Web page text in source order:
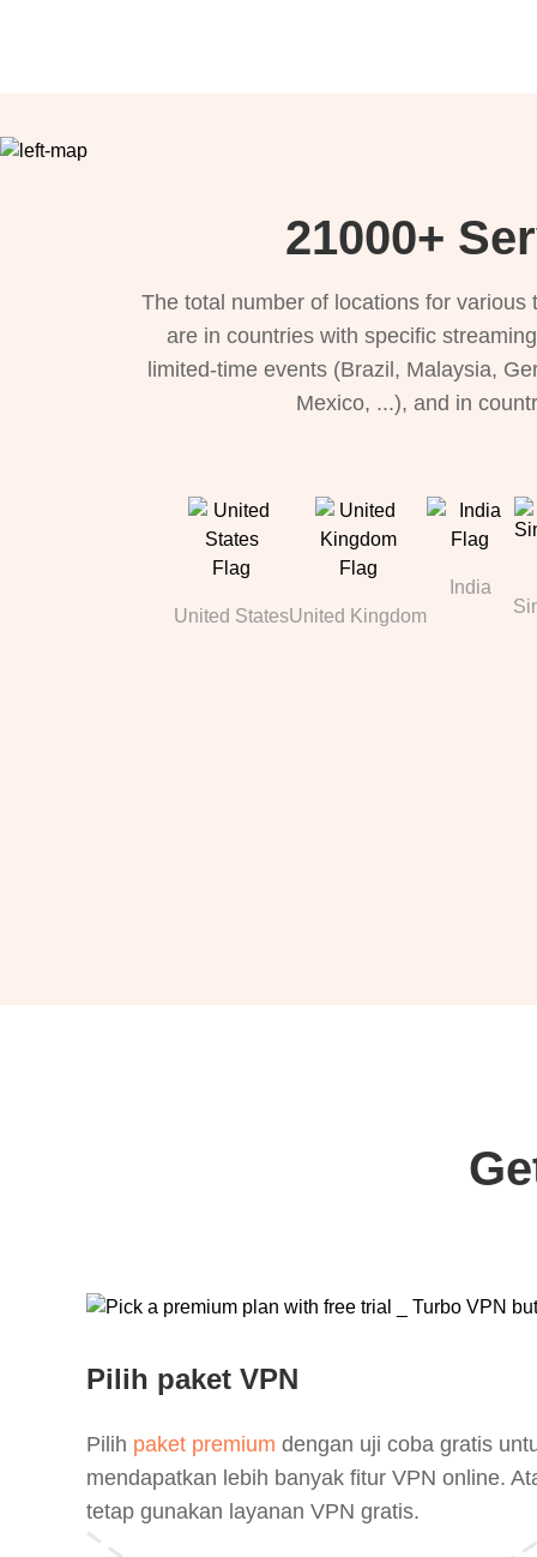
21000+
The total number of locations for
are in countries with specific
limited-time events (Brazil, Malaysia,
Mexico, ...), and in
United StatesUnited Kingdom
India
Pilih paket VPN
Pilih paket premium dengan uji coba gratis
mendapatkan lebih banyak fitur VPN online.
tetap gunakan layanan VPN gratis.